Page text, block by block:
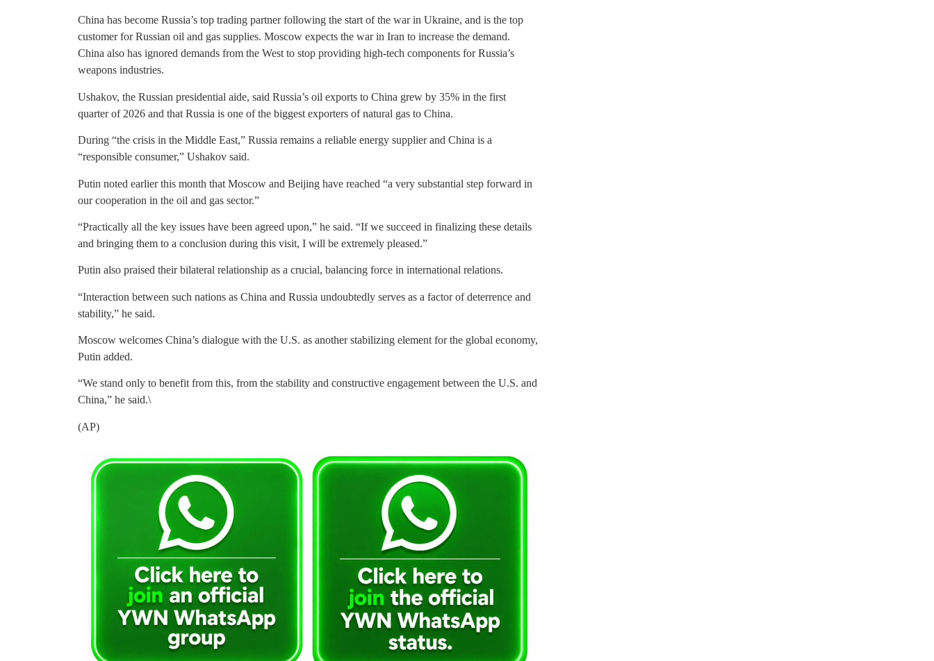
China has become Russia’s top trading partner following the start of the war in Ukraine, and is the top
customer for Russian oil and gas supplies. Moscow expects the war in Iran to increase the demand.
China also has ignored demands from the West to stop providing high-tech components for Russia’s
weapons industries.
Ushakov, the Russian presidential aide, said Russia’s oil exports to China grew by 35% in the first
quarter of 2026 and that Russia is one of the biggest exporters of natural gas to China.
During “the crisis in the Middle East,” Russia remains a reliable energy supplier and China is a
“responsible consumer,” Ushakov said.
Putin noted earlier this month that Moscow and Beijing have reached “a very substantial step forward in
our cooperation in the oil and gas sector.”
“Practically all the key issues have been agreed upon,” he said. “If we succeed in finalizing these details
and bringing them to a conclusion during this visit, I will be extremely pleased.”
Putin also praised their bilateral relationship as a crucial, balancing force in international relations.
“Interaction between such nations as China and Russia undoubtedly serves as a factor of deterrence and
stability,” he said.
Moscow welcomes China’s dialogue with the U.S. as another stabilizing element for the global economy,
Putin added.
“We stand only to benefit from this, from the stability and constructive engagement between the U.S. and
China,” he said.\
(AP)